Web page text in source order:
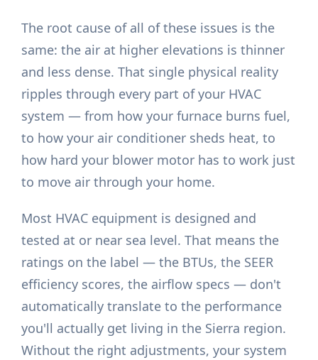
The root cause of all of these issues is the
same: the air at higher elevations is thinner
and less dense. That single physical reality
ripples through every part of your HVAC
system — from how your furnace burns fuel,
to how your air conditioner sheds heat, to
how hard your blower motor has to work just
to move air through your home.
Most HVAC equipment is designed and
tested at or near sea level. That means the
ratings on the label — the BTUs, the SEER
efficiency scores, the airflow specs — don't
automatically translate to the performance
you'll actually get living in the Sierra region.
Without the right adjustments, your system